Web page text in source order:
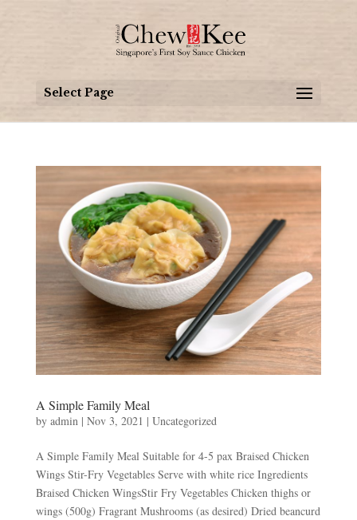
Select Page
A Simple Family Meal
by admin| Nov 3, 2021 | Uncategorized
A Simple Family Meal Suitable for 4-5 pax Braised Chicken
Wings Stir-Fry Vegetables Serve with white rice Ingredients
Braised Chicken WingsStir Fry Vegetables Chicken thighs or
wings (500g) Fragrant Mushrooms (as desired) Dried beancurd